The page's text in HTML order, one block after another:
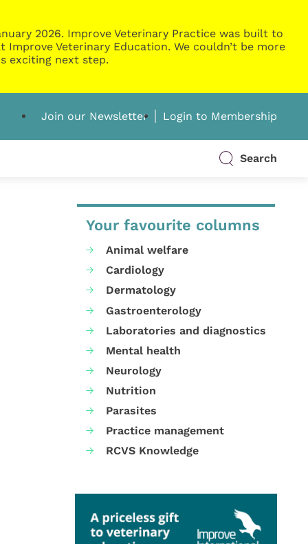
2026. Improve Veterinary Practice was built to
Veterinary Education. We couldn’t be more
exciting next step.
Join our Newsletter Login to Membership
Search
Your favourite columns
Animal welfare
Cardiology
Dermatology
Gastroenterology
Laboratories and diagnostics
Mental health
Neurology
Nutrition
Parasites
Practice management
RCVS Knowledge